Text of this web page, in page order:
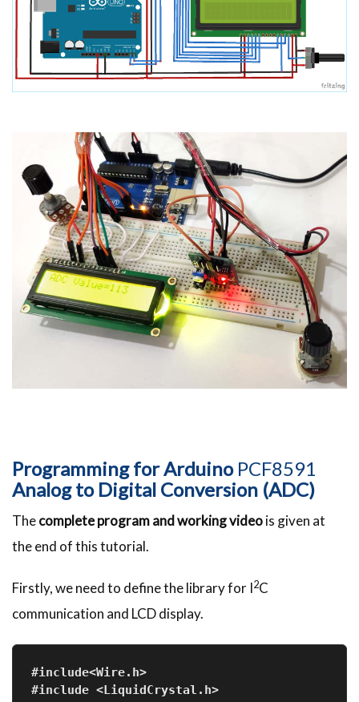
Programming for Arduino PCF8591
Analog to Digital Conversion (ADC)
Thecomplete program and working videois given at
the end of this tutorial.
Firstly, we need to define the library for I2C
communication and LCD display.
#include<Wire.h>
#include <LiquidCrystal.h>